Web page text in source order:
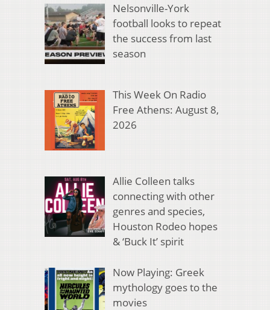
Nelsonville-York
football looks to repeat
the success from last
season
This Week On Radio
Free Athens: August 8,
2026
Allie Colleen talks
connecting with other
genres and species,
Houston Rodeo hopes
& ‘Buck It’ spirit
Now Playing: Greek
mythology goes to the
movies